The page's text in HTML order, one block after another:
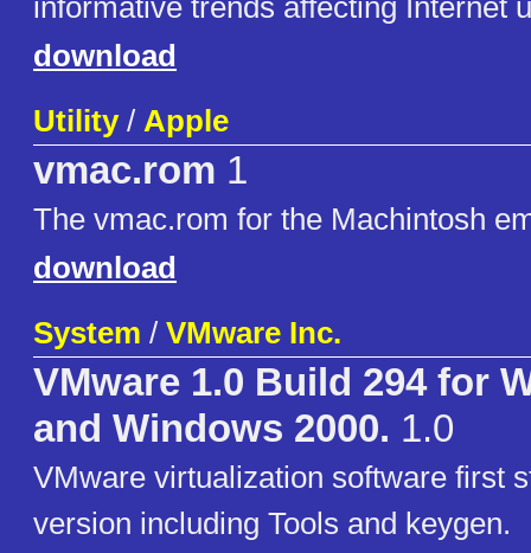
informative trends affecting Internet
download
Utility/ Apple
vmac.rom 1
The vmac.rom for the Machintosh
download
System / VMware Inc.
VMware 1.0 Build 294 for
and Windows 2000. 1.0
VMware virtualization software first
version including Tools and keygen.